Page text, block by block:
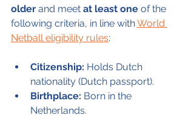
older and meet at least one of the
following criteria, in line with World
Netball eligibility rules:
Citizenship: Holds Dutch
nationality (Dutch passport).
Birthplace: Born in the
Netherlands.